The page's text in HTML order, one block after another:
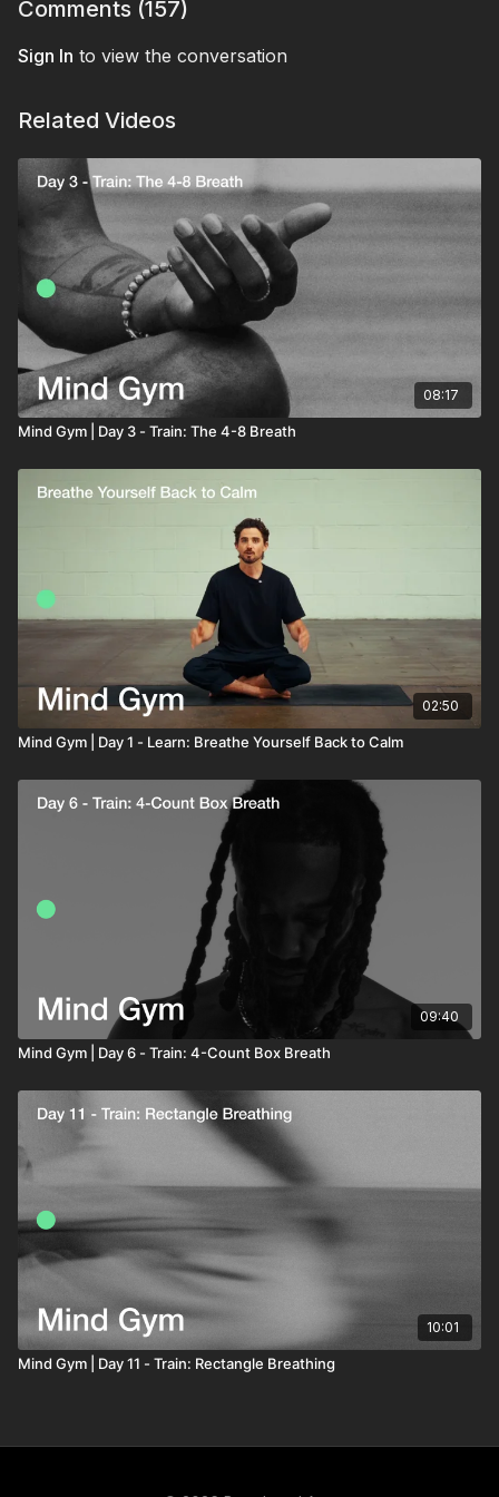
Comments (157)
Sign In to view the conversation
Related Videos
08:17
Mind Gym | Day 3 - Train: The 4-8 Breath
02:50
Mind Gym | Day 1 - Learn: Breathe Yourself Back to Calm
09:40
Mind Gym | Day 6 - Train: 4-Count Box Breath
10:01
Mind Gym | Day 11 - Train: Rectangle Breathing